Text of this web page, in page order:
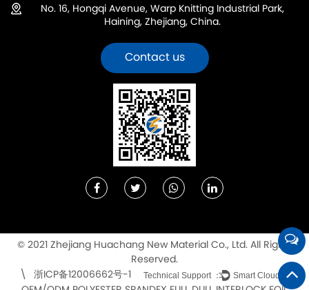
No. 16, Hongqi Avenue, Warp Knitting Industrial Park,
Haining, Zhejiang, China.
Contact us
© 2021 Zhejiang Huachang New Material Co., Ltd. All Rights
Reserved.
\ 浙ICP备12006662号-1 Technical Support ： Smart Cloud